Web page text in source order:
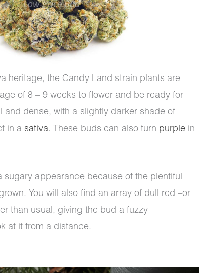
heritage, the Candy Land strain plants are
of 8 – 9 weeks to flower and be ready for
and dense, with a slightly darker shade of
in a sativa. These buds can also turn purple in
sugary appearance because of the plentiful
You will also find an array of dull red –or
than usual, giving the bud a fuzzy
at it from a distance.